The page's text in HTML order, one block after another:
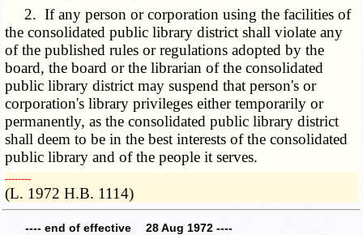
2. If any person or corporation using the facilities of
the consolidated public library district shall violate any
of the published rules or regulations adopted by the
board, the board or the librarian of the consolidated
public library district may suspend that person's or
corporation's library privileges either temporarily or
permanently, as the consolidated public library district
shall deem to be in the best interests of the consolidated
public library and of the people it serves.
­­--------
(L. 1972 H.B. 1114)
---- end of effective 28 Aug 1972 ----